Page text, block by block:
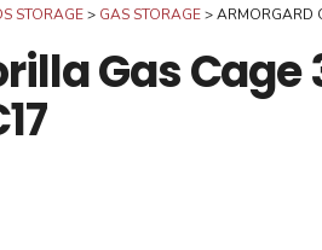
STORAGE GAS STORAGE ARMORGARD
Gas Cage